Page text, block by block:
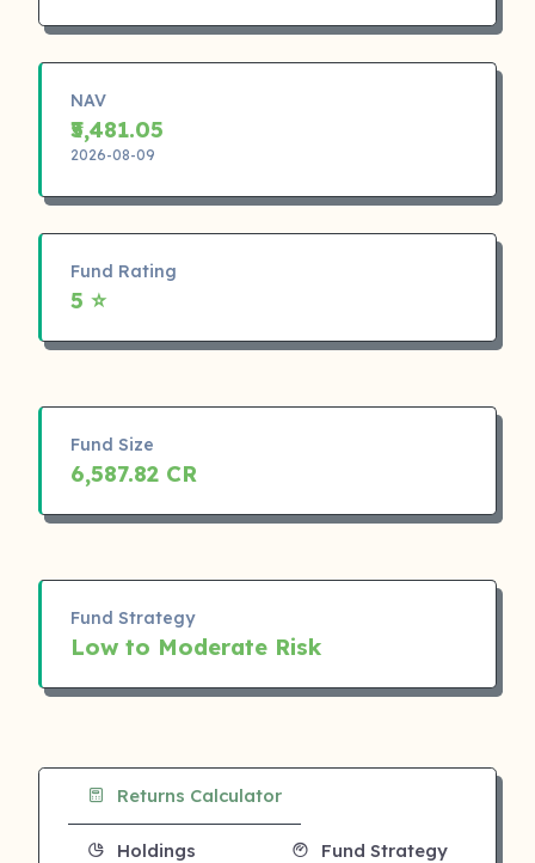
NAV
₹5,481.05
2026-08-09
Fund Rating
5 ⭐
Fund Size
6,587.82 CR
Fund Strategy
Low to Moderate Risk
Returns Calculator
Holdings Fund Strategy